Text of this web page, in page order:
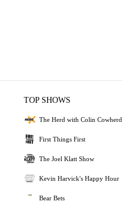
TOP SHOWS
The Herd with Colin Cowherd
First Things First
The Joel Klatt Show
Kevin Harvick's Happy Hour
Bear Bets